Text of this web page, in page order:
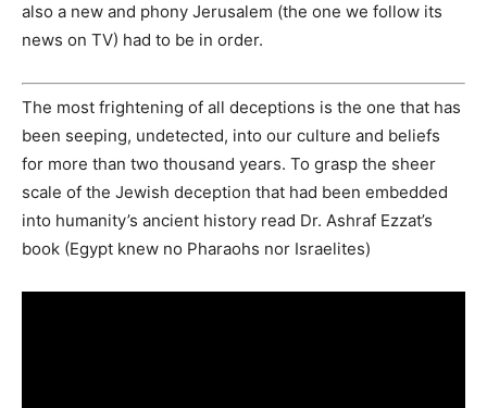
also a new and phony Jerusalem (the one we follow its
news on TV) had to be in order.
The most frightening of all deceptions is the one that has
been seeping, undetected, into our culture and beliefs
for more than two thousand years. To grasp the sheer
scale of the Jewish deception that had been embedded
into humanity’s ancient history read Dr. Ashraf Ezzat’s
book (Egypt knew no Pharaohs nor Israelites)